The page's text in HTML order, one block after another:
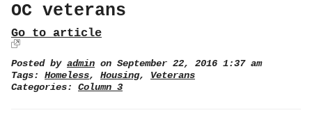
OC veterans
Go to article
Posted by admin on September 22, 2016 1:37 am
Tags: Homeless, Housing, Veterans
Categories: Column 3